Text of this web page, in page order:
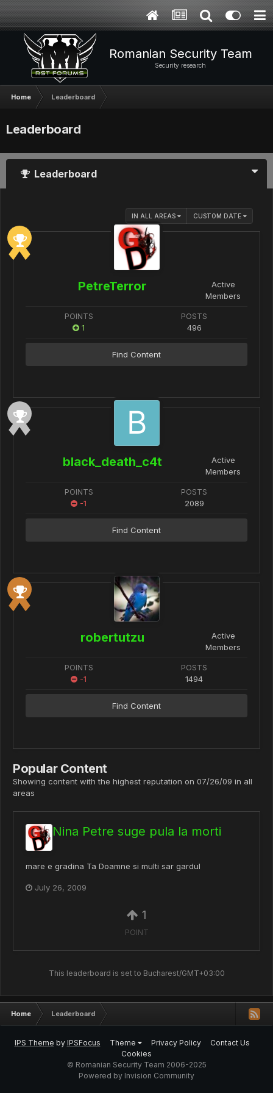
Romanian Security Team
Security research
Home Leaderboard
Leaderboard
Leaderboard
IN ALL AREAS CUSTOM DATE
PetreTerror
Active
Members
POINTS
1
POSTS
496
Find Content
black_death_c4t
Active
Members
POINTS
-1
POSTS
2089
Find Content
robertutzu
Active
Members
POINTS
-1
POSTS
1494
Find Content
Popular Content
Showing content with the highest reputation on 07/26/09 in all
areas
Nina Petre suge pula la morti
mare e gradina Ta Doamne si multi sar gardul
July 26, 2009
1
POINT
This leaderboard is set to Bucharest/GMT+03:00
Home Leaderboard
IPS Theme by IPSFocus Theme Privacy Policy
Contact Us
Cookies
© Romanian Security Team 2006-2025
Powered by Invision Community